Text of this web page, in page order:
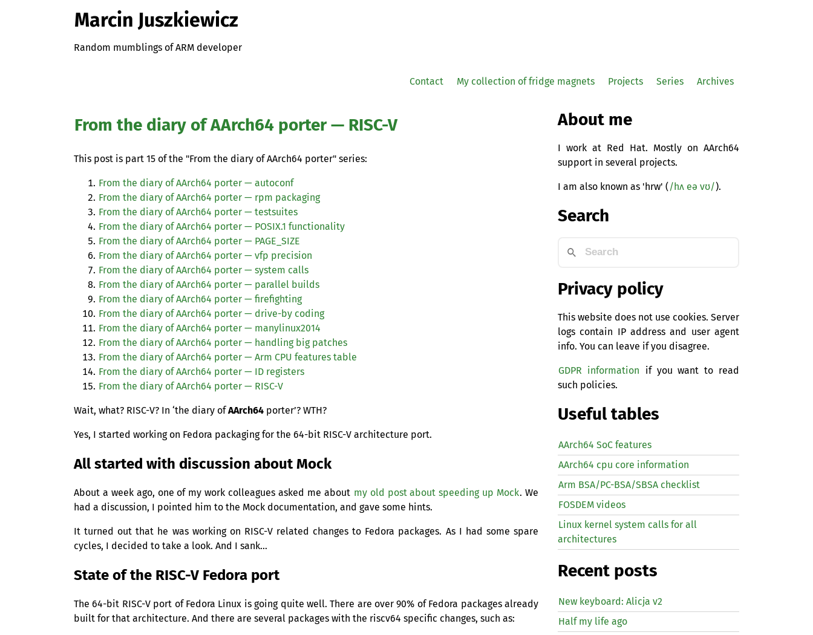
Marcin Juszkiewicz
Random mumblings of ARM developer
Contact My collection of fridge magnets Projects Series Archives
From the diary of AArch64 porter — RISC-V
This post is part 15 of the "From the diary of AArch64 porter" series:
From the diary of AArch64 porter — autoconf
From the diary of AArch64 porter — rpm packaging
From the diary of AArch64 porter — testsuites
From the diary of AArch64 porter — POSIX.1 functionality
From the diary of AArch64 porter — PAGE_SIZE
From the diary of AArch64 porter — vfp precision
From the diary of AArch64 porter — system calls
From the diary of AArch64 porter — parallel builds
From the diary of AArch64 porter — firefighting
From the diary of AArch64 porter — drive-by coding
From the diary of AArch64 porter — manylinux2014
From the diary of AArch64 porter — handling big patches
From the diary of AArch64 porter — Arm CPU features table
From the diary of AArch64 porter — ID registers
From the diary of AArch64 porter — RISC-V
Wait, what? RISC-V? In ‘the diary ofAArch64 porter’? WTH?
Yes, I started working on Fedora packaging for the 64-bit RISC-V architecture port.
All started with discussion about Mock
About a week ago, one of my work colleagues asked me about my old post about speeding up Mock. We
had a discussion, I pointed him to the Mock documentation, and gave some hints.
It turned out that he was working on RISC-V related changes to Fedora packages. As I had some spare
cycles, I decided to take a look. And I sank…
State of the RISC-V Fedora port
The 64-bit RISC-V port of Fedora Linux is going quite well. There are over 90% of Fedora packages already
built for that architecture. And there are several packages with the riscv64 specific changes, such as:
About me
I work at Red Hat. Mostly on AArch64
support in several projects.
I am also known as 'hrw' ( /hʌ eə vʊ/).
Search
Privacy policy
This website does not use cookies. Server
logs contain IP address and user agent
info. You can leave if you disagree.
GDPR information if you want to read
such policies.
Useful tables
AArch64 SoC features
AArch64 cpu core information
Arm BSA/PC-BSA/SBSA checklist
FOSDEM videos
Linux kernel system calls for all
architectures
Recent posts
New keyboard: Alicja v2
Half my life ago